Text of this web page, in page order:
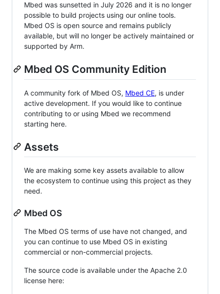
Mbed was sunsetted in July 2026 and it is no longer
possible to build projects using our online tools.
Mbed OS is open source and remains publicly
available, but will no longer be actively maintained or
supported by Arm.
Mbed OS Community Edition
A community fork of Mbed OS, Mbed CE, is under
active development. If you would like to continue
contributing to or using Mbed we recommend
starting here.
Assets
We are making some key assets available to allow
the ecosystem to continue using this project as they
need.
Mbed OS
The Mbed OS terms of use have not changed, and
you can continue to use Mbed OS in existing
commercial or non-commercial projects.
The source code is available under the Apache 2.0
license here: